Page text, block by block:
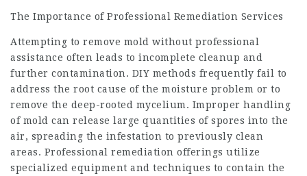
The Importance of Professional Remediation Services
Attempting to remove mold without professional
assistance often leads to incomplete cleanup and
further contamination. DIY methods frequently fail to
address the root cause of the moisture problem or to
remove the deep-rooted mycelium. Improper handling
of mold can release large quantities of spores into the
air, spreading the infestation to previously clean
areas. Professional remediation offerings utilize
specialized equipment and techniques to contain the